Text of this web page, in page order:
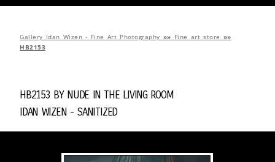
Gallery Idan Wizen - Fine Art Photography »» Fine art store »»
HB2153
HB2153 byNude in the Living Room
Idan Wizen - Sanitized